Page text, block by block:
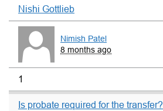
Nishi Gottlieb
Nimish Patel
8 months ago
1
Is probate required for the transfer?